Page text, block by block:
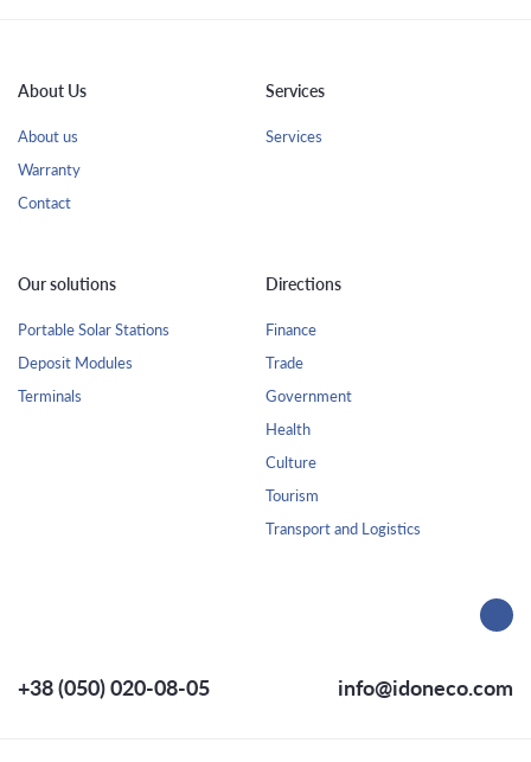
About Us
About us
Warranty
Contact
Services
Services
Our solutions
Portable Solar Stations
Deposit Modules
Terminals
Directions
Finance
Trade
Government
Health
Culture
Tourism
Transport and Logistics
+38 (050) 020-08-05 info@idoneco.com